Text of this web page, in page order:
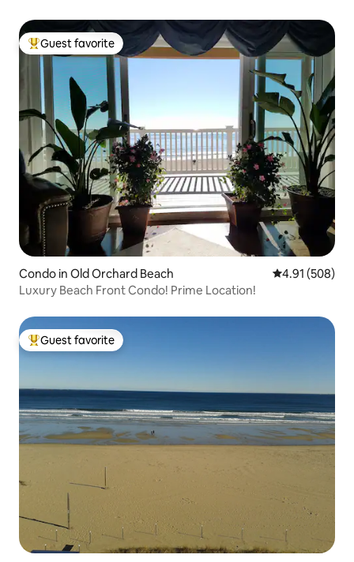
Top guest favorite
Guest favorite
Condo in Old Orchard Beach 4.91 out of 5
4.91 (508)
Luxury Beach Front Condo! Prime Location!
Top guest favorite
Guest favorite